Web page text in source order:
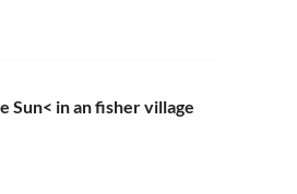
Sun< in an fisher village